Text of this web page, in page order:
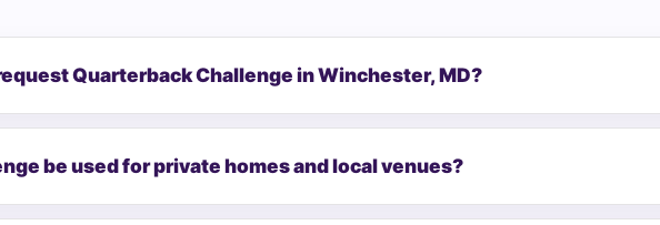
Quarterback Challenge in Winchester, MD?
be used for private homes and local venues?